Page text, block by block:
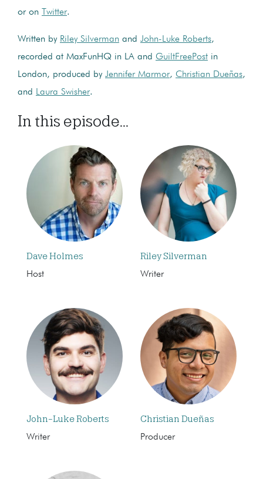
or on
Twitter.
Written by Riley Silverman and John-Luke Roberts,
recorded at MaxFunHQ in LA and GuiltFreePost in
London, produced by Jennifer Marmor, Christian Dueñas,
and Laura Swisher.
In this episode...
Dave Holmes
Host
Riley Silverman
Writer
John-Luke Roberts
Writer
Christian Dueñas
Producer